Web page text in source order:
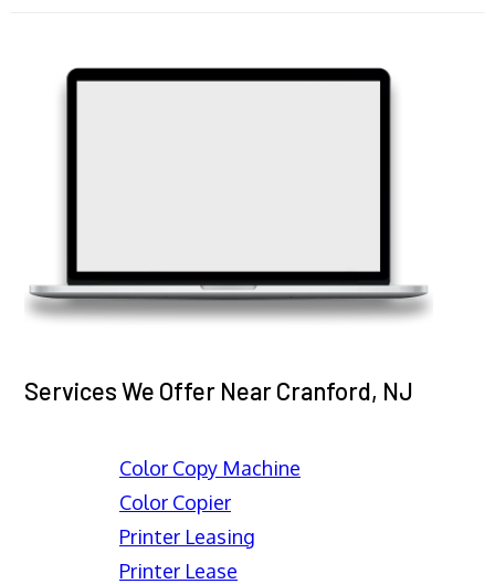
Services We Offer Near Cranford, NJ
Color Copy Machine
Color Copier
Printer Leasing
Printer Lease